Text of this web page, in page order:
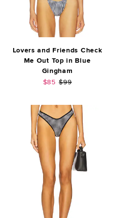
Lovers and Friends Check
Me Out Top in Blue
Gingham
Sale price:
$85 Previous price:
$99